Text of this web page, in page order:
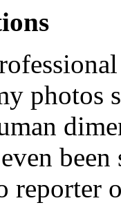
photos
reporter